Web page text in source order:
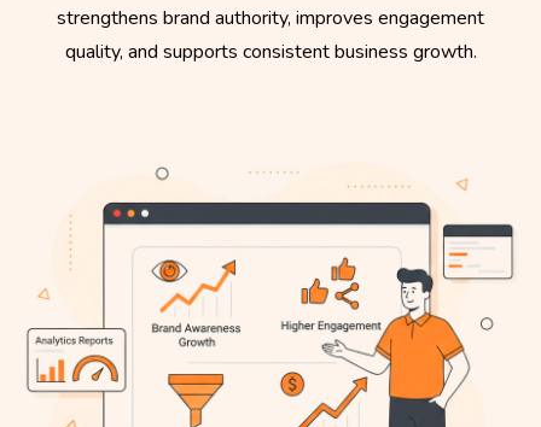
strengthens brand authority, improves engagement
quality, and supports consistent business growth.